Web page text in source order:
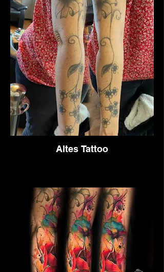
Altes Tattoo